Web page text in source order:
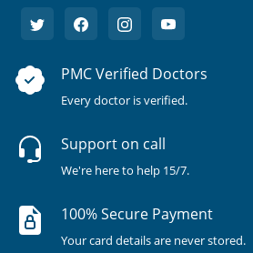
PMC Verified Doctors
Every doctor is verified.
Support on call
We're here to help 15/7.
100% Secure Payment
Your card details are never stored.